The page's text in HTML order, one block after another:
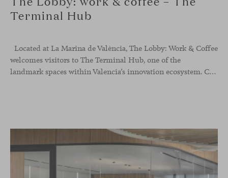
Terminal Hub
Located at La Marina de València, The Lobby: Work & Coffee
welcomes visitors to The Terminal Hub, one of the
landmark spaces within Valencia’s innovation ecosystem. Conceived as a place to pause, meet or work informally, the project redefines the arrival experience through a considered interplay of furniture, light and visual identity, creating an